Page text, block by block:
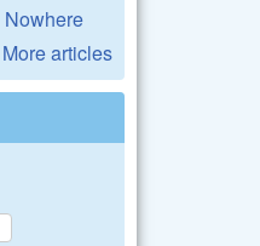
More articles